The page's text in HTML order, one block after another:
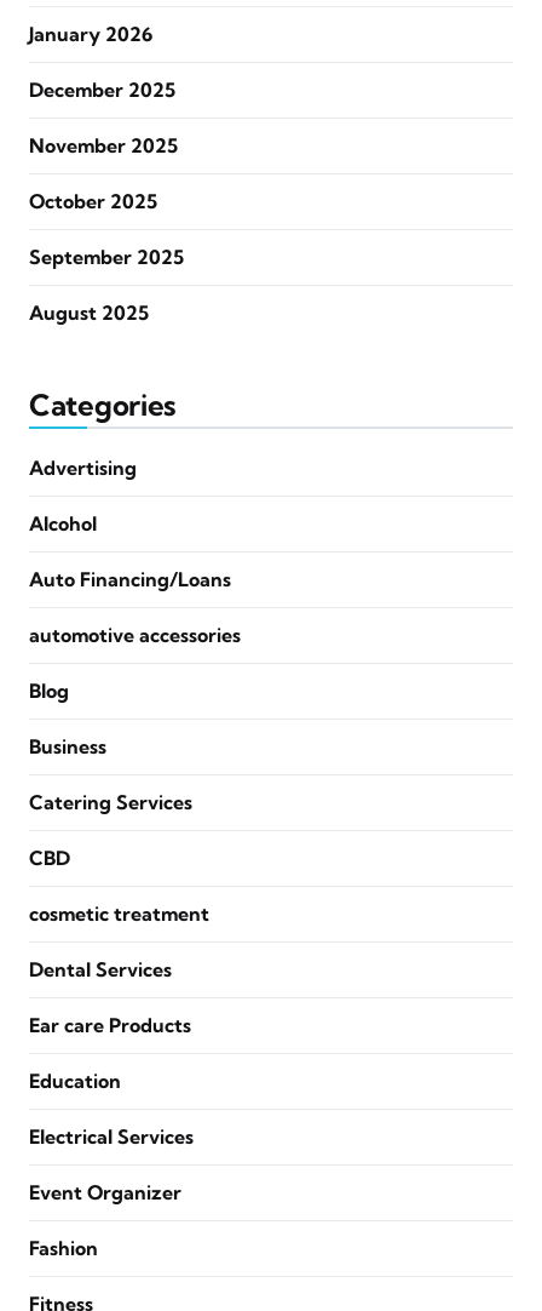
January 2026
December 2025
November 2025
October 2025
September 2025
August 2025
Categories
Advertising
Alcohol
Auto Financing/Loans
automotive accessories
Blog
Business
Catering Services
CBD
cosmetic treatment
Dental Services
Ear care Products
Education
Electrical Services
Event Organizer
Fashion
Fitness